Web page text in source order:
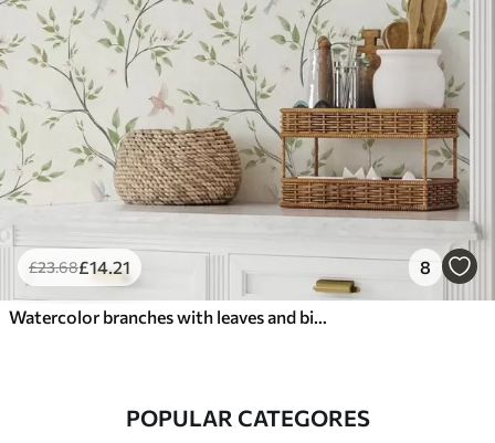
£23.68£14.21 8
Watercolor branches with leaves and birds on a light ground
POPULAR CATEGORES